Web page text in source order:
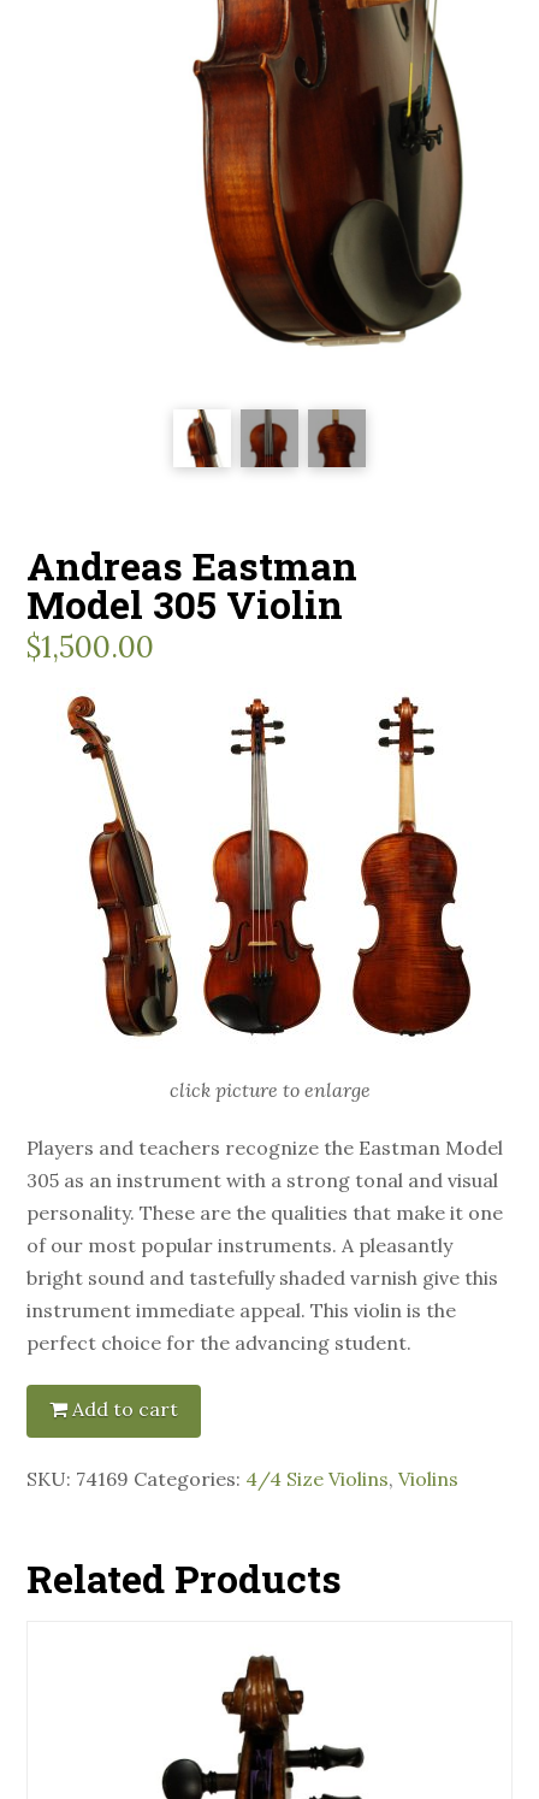
Andreas Eastman
Model 305 Violin
$1,500.00
click picture to enlarge
Players and teachers recognize the Eastman Model
305 as an instrument with a strong tonal and visual
personality. These are the qualities that make it one
of our most popular instruments. A pleasantly
bright sound and tastefully shaded varnish give this
instrument immediate appeal. This violin is the
perfect choice for the advancing student.
Add to cart
SKU: 74169 Categories: 4/4 Size Violins,Violins
Related Products